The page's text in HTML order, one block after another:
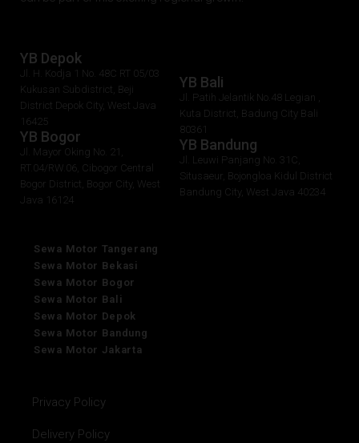
YB Depok
Jl. H. Kodja 1 No. 48C RT 05/03
Kukusan Subdistrict, Beji
District Depok City, West Java
16425
YB Bogor
Jl. Mayor Oking No. 21,
RT.04/RW.06, Cibogor Central
Bogor District, Bogor City, West
Java 16124
YB Bali
Jl. Patih Jelantik No.48 Legian ,
Kuta District, Badung City Bali
80361
YB Bandung
Jl. Leuwi Panjang No. 31C,
Situsaeur, Bojongloa Kidul District
Bandung City, West Java 40234
Sewa Motor Tangerang
Sewa Motor Bekasi
Sewa Motor Bogor
Sewa Motor Bali
Sewa Motor Depok
Sewa Motor Bandung
Sewa Motor Jakarta
Privacy Policy
Delivery Policy